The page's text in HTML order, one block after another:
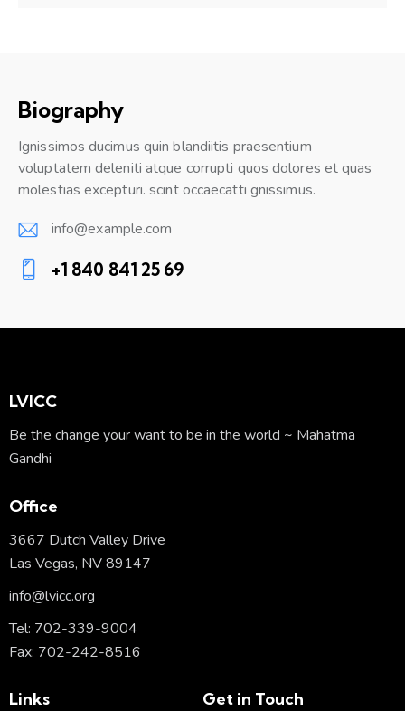
Biography
Ignissimos ducimus quin blandiitis praesentium
voluptatem deleniti atque corrupti quos dolores et quas
molestias excepturi. scint occaecatti gnissimus.
E-
m
info@example.com
on
+1 840 841 25 69
LVICC
Be the change your want to be in the world ~ Mahatma
Gandhi
Office
3667 Dutch Valley Drive
Las Vegas, NV 89147
info@lvicc.org
Tel: 702-339-9004
Fax: 702-242-8516
Links Get in Touch